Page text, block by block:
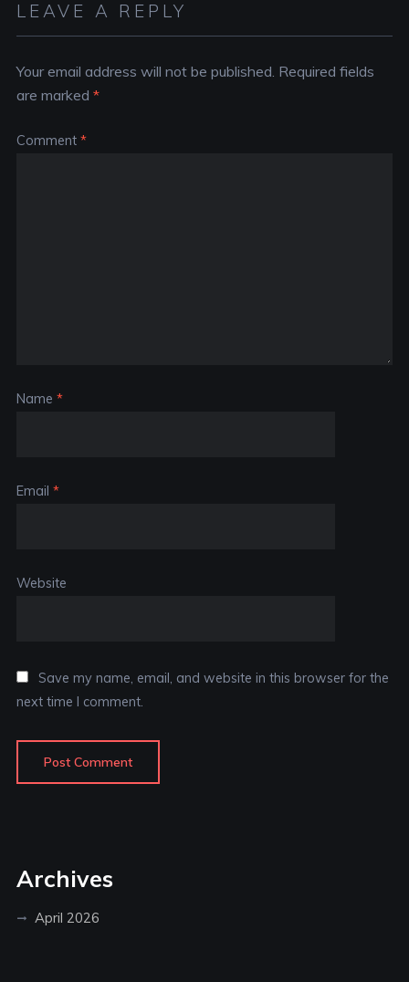
LEAVE A REPLY
Your email address will not be published. Required fields
are marked *
Comment *
Name *
Email *
Website
Save my name, email, and website in this browser for the
next time I comment.
Archives
April 2026